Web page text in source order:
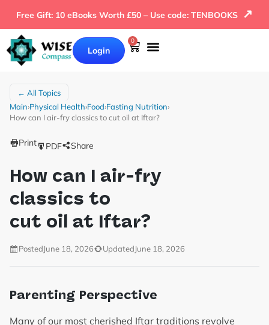
Free Gift: 10 eBooks Worth £50 – Use code: TENBOOKS ↗
Login
0
← All Topics
Main›Physical Health›Food›Fasting Nutrition›
How can I air-fry classics to cut oil at Iftar?
Print PDF Share
How can I air-fry
classics to
cut oil at Iftar?
PostedJune 18, 2026 UpdatedJune 18, 2026
Parenting Perspective
Many of our most cherished Iftar traditions revolve